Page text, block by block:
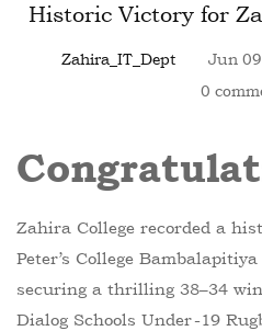
Historic Victory for
Zahira_IT_Dept Jun
0
Zahira College recorded a
Peter’s College
securing a thrilling 38–34
Dialog Schools Under-19